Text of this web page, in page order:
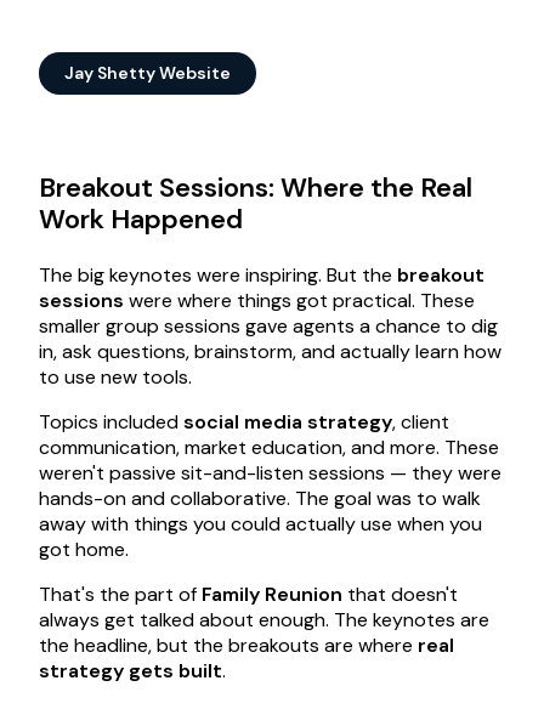
Jay Shetty Website
Breakout Sessions: Where the Real
Work Happened
The big keynotes were inspiring. But the breakout
sessions were where things got practical. These
smaller group sessions gave agents a chance to dig
in, ask questions, brainstorm, and actually learn how
to use new tools.
Topics includedsocial media strategy, client
communication, market education, and more. These
weren't passive sit-and-listen sessions — they were
hands-on and collaborative. The goal was to walk
away with things you could actually use when you
got home.
That's the part of Family Reunion that doesn't
always get talked about enough. The keynotes are
the headline, but the breakouts are where real
strategy gets built.